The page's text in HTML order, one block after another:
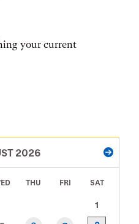
your current
2026 NEXT
THU FRI SAT
1